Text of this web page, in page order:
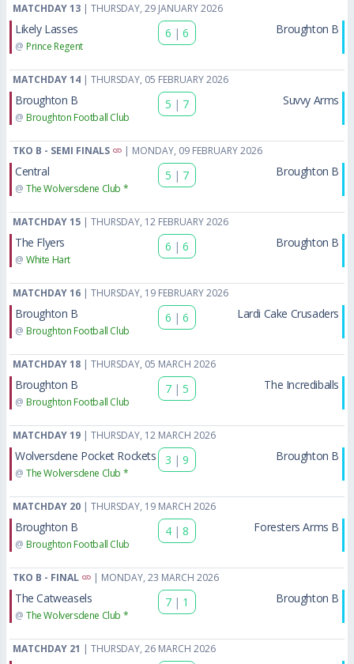
MATCHDAY 13 | THURSDAY, 29 JANUARY 2026
Likely Lasses
@ Prince Regent
6 | 6 Broughton B
MATCHDAY 14 | THURSDAY, 05 FEBRUARY 2026
Broughton B
@ Broughton Football Club
5 | 7 Suvvy Arms
TKO B - SEMI FINALS | MONDAY, 09 FEBRUARY 2026
Central
@ The Wolversdene Club *
5 | 7 Broughton B
MATCHDAY 15 | THURSDAY, 12 FEBRUARY 2026
The Flyers
@ White Hart
6 | 6 Broughton B
MATCHDAY 16 | THURSDAY, 19 FEBRUARY 2026
Broughton B
@ Broughton Football Club
6 | 6 Lardi Cake Crusaders
MATCHDAY 18 | THURSDAY, 05 MARCH 2026
Broughton B
@ Broughton Football Club
7 | 5 The Incrediballs
MATCHDAY 19 | THURSDAY, 12 MARCH 2026
Wolversdene Pocket Rockets
@ The Wolversdene Club *
3 | 9 Broughton B
MATCHDAY 20 | THURSDAY, 19 MARCH 2026
Broughton B
@ Broughton Football Club
4 | 8 Foresters Arms B
TKO B - FINAL | MONDAY, 23 MARCH 2026
The Catweasels
@ The Wolversdene Club *
7 | 1 Broughton B
MATCHDAY 21 | THURSDAY, 26 MARCH 2026